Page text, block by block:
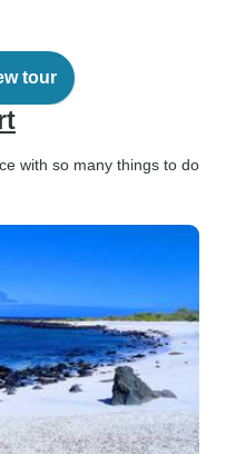
tour
with so many things to do